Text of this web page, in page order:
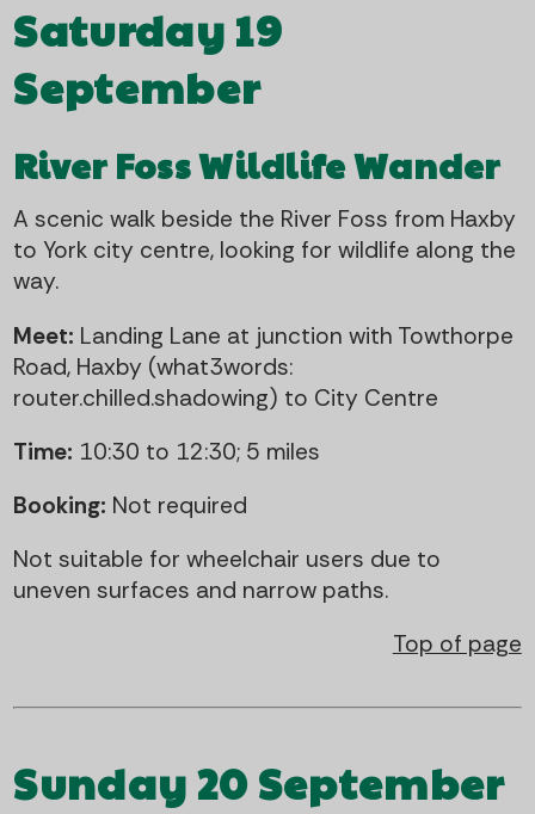
Saturday 19
September
River Foss Wildlife Wander
A scenic walk beside the River Foss from Haxby
to York city centre, looking for wildlife along the
way.
Meet: Landing Lane at junction with Towthorpe
Road, Haxby (what3words:
router.chilled.shadowing) to City Centre
Time: 10:30 to 12:30; 5 miles
Booking: Not required
Not suitable for wheelchair users due to
uneven surfaces and narrow paths.
Top of page
Sunday 20 September